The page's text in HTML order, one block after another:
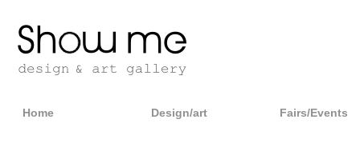
Home Design/art Fairs/Events